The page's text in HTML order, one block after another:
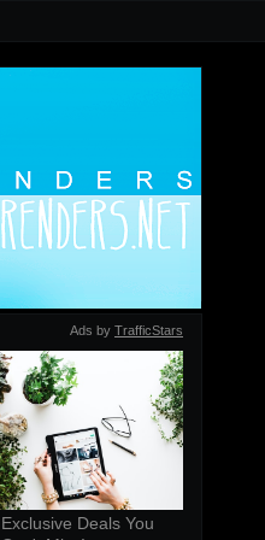
Ads by TrafficStars
Exclusive Deals You